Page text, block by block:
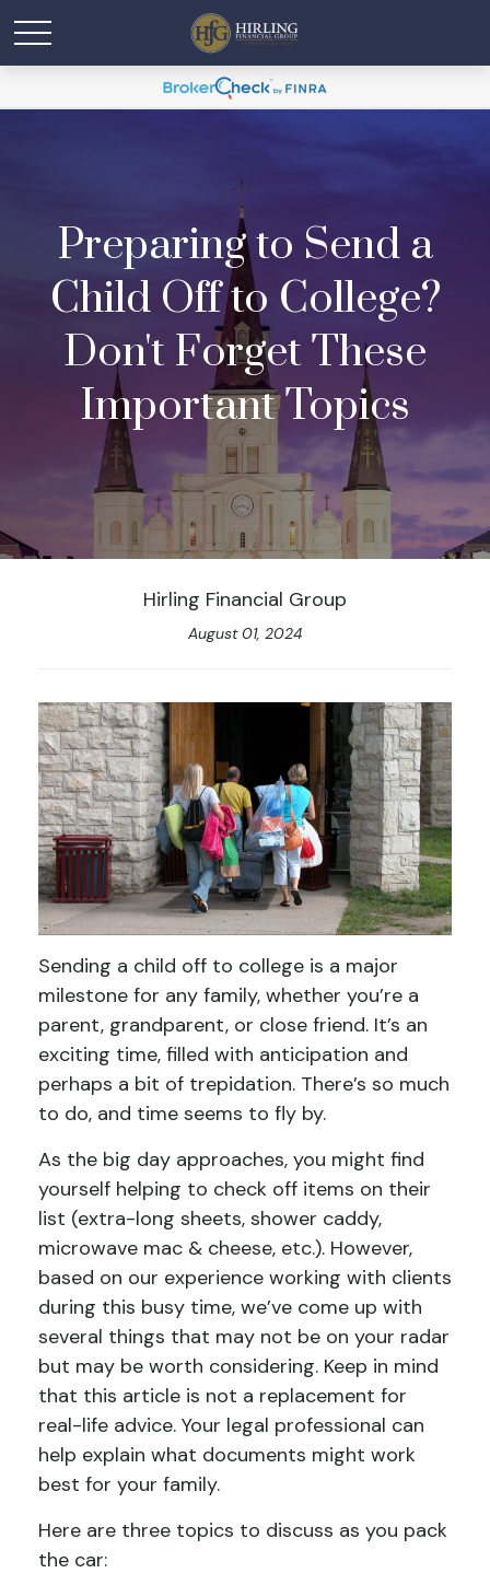
Preparing to Send a
Child Off to College?
Don't Forget These
Important Topics
Hirling Financial Group
August 01, 2024
Sending a child off to college is a major
milestone for any family, whether you’re a
parent, grandparent, or close friend. It’s an
exciting time, filled with anticipation and
perhaps a bit of trepidation. There’s so much
to do, and time seems to fly by.
As the big day approaches, you might find
yourself helping to check off items on their
list (extra-long sheets, shower caddy,
microwave mac & cheese, etc.). However,
based on our experience working with clients
during this busy time, we’ve come up with
several things that may not be on your radar
but may be worth considering. Keep in mind
that this article is not a replacement for
real-life advice. Your legal professional can
help explain what documents might work
best for your family.
Here are three topics to discuss as you pack
the car: